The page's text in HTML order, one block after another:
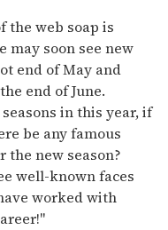
the web soap is
may soon see new
end of May and
end of June.
in this year, if
be any famous
the new season?
well-known faces
worked with